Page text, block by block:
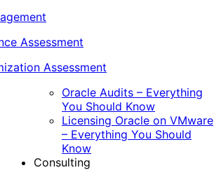
Assessment
Assessment
Oracle Audits – Everything
You Should Know
Licensing Oracle on VMware
– Everything You Should
Know
Consulting